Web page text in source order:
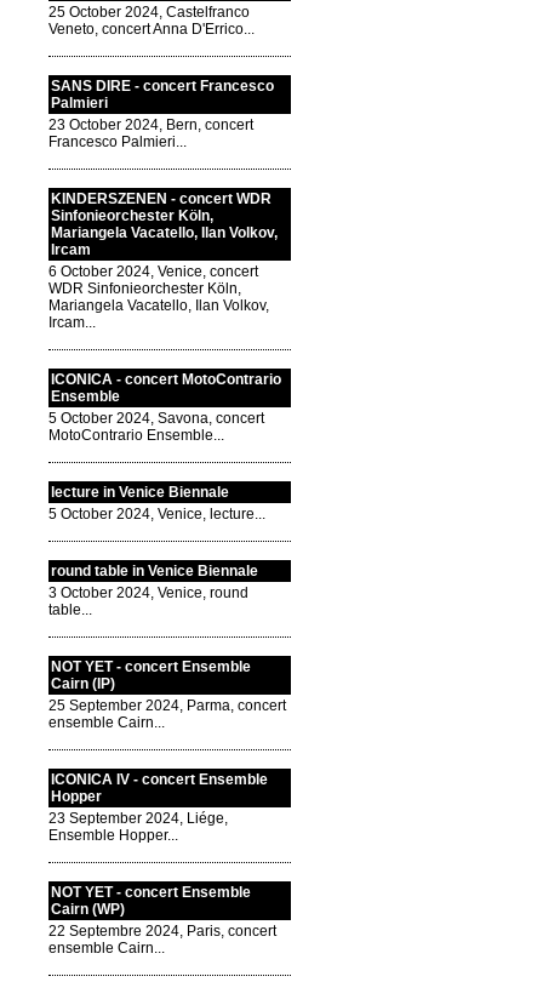
25 October 2024, Castelfranco
Veneto, concert Anna D'Errico...
SANS DIRE - concert Francesco
Palmieri
23 October 2024, Bern, concert
Francesco Palmieri...
KINDERSZENEN - concert WDR
Sinfonieorchester Köln,
Mariangela Vacatello, Ilan Volkov,
Ircam
6 October 2024, Venice, concert
WDR Sinfonieorchester Köln,
Mariangela Vacatello, Ilan Volkov,
Ircam...
ICONICA - concert MotoContrario
Ensemble
5 October 2024, Savona, concert
MotoContrario Ensemble...
lecture in Venice Biennale
5 October 2024, Venice, lecture...
round table in Venice Biennale
3 October 2024, Venice, round
table...
NOT YET - concert Ensemble
Cairn (IP)
25 September 2024, Parma, concert
ensemble Cairn...
ICONICA IV - concert Ensemble
Hopper
23 September 2024, Liége,
Ensemble Hopper...
NOT YET - concert Ensemble
Cairn (WP)
22 Septembre 2024, Paris, concert
ensemble Cairn...